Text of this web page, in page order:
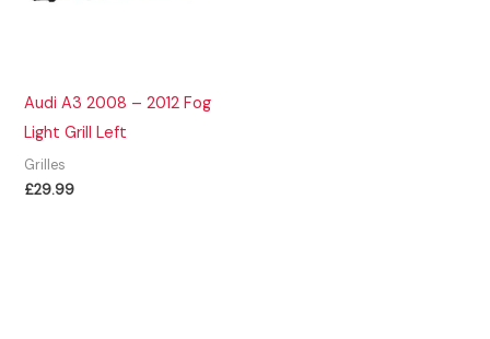
Audi A3 2008 – 2012 Fog
Light Grill Left
Grilles
£29.99